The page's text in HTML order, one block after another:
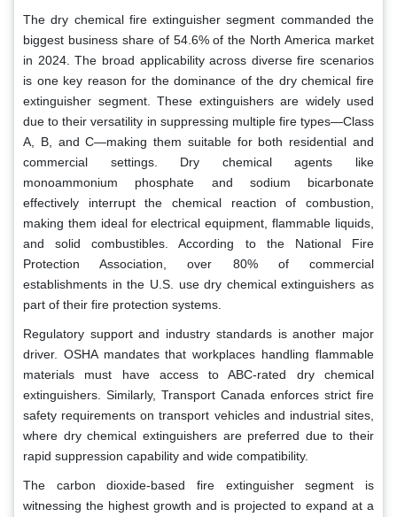
The dry chemical fire extinguisher segment commanded the
biggest business share of 54.6% of the North America market
in 2024. The broad applicability across diverse fire scenarios
is one key reason for the dominance of the dry chemical fire
extinguisher segment. These extinguishers are widely used
due to their versatility in suppressing multiple fire types—Class
A, B, and C—making them suitable for both residential and
commercial settings. Dry chemical agents like
monoammonium phosphate and sodium bicarbonate
effectively interrupt the chemical reaction of combustion,
making them ideal for electrical equipment, flammable liquids,
and solid combustibles. According to the National Fire
Protection Association, over 80% of commercial
establishments in the U.S. use dry chemical extinguishers as
part of their fire protection systems.
Regulatory support and industry standards is another major
driver. OSHA mandates that workplaces handling flammable
materials must have access to ABC-rated dry chemical
extinguishers. Similarly, Transport Canada enforces strict fire
safety requirements on transport vehicles and industrial sites,
where dry chemical extinguishers are preferred due to their
rapid suppression capability and wide compatibility.
The carbon dioxide-based fire extinguisher segment is
witnessing the highest growth and is projected to expand at a